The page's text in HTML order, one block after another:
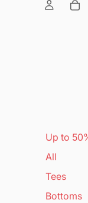
Up to
All
Tees
Bottoms